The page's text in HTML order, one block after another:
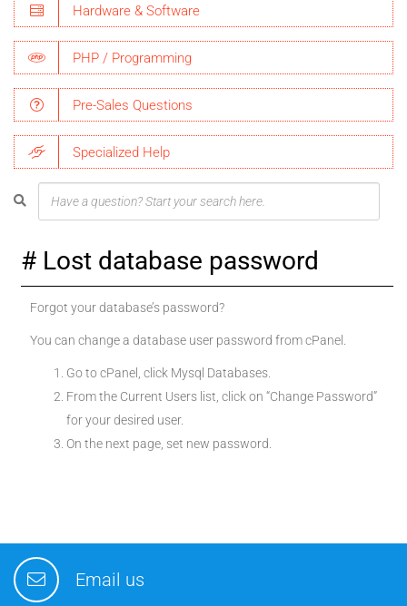
Hardware & Software
PHP / Programming
Pre-Sales Questions
Specialized Help
Lost database password
Forgot your database’s password?
You can change a database user password from cPanel.
Go to cPanel, click Mysql Databases.
From the Current Users list, click on “Change Password”
for your desired user.
On the next page, set new password.
Email us